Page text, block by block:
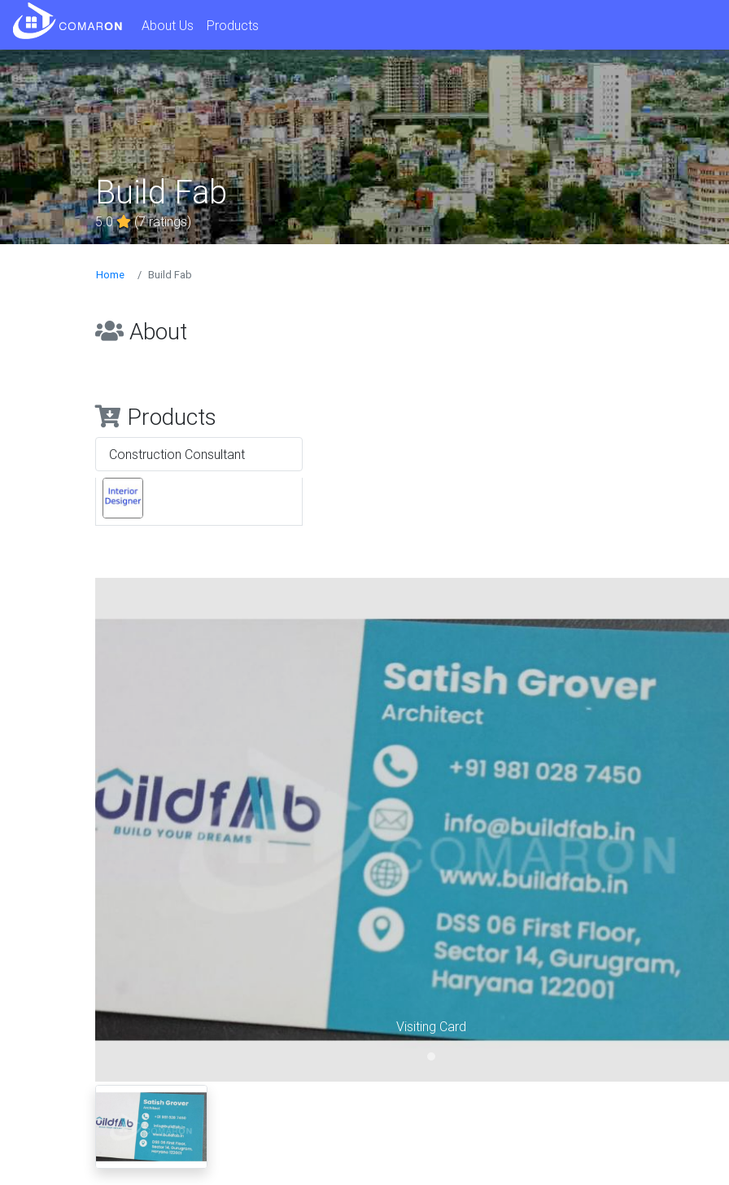
About Us Products
Build Fab
5.0 (7 ratings)
Home Build Fab
About
Products
Construction Consultant
Visiting Card
Previous